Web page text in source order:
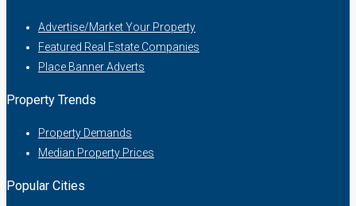
Advertise/Market Your Property
Featured Real Estate Companies
Place Banner Adverts
Property Trends
Property Demands
Median Property Prices
Popular Cities